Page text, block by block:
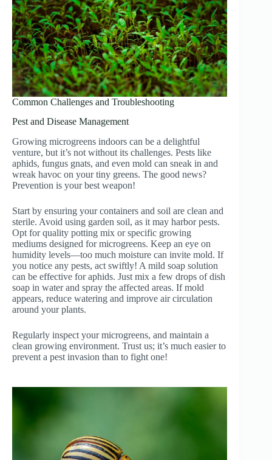
Common Challenges and Troubleshooting
Pest and Disease Management
Growing microgreens indoors can be a delightful
venture, but it’s not without its challenges. Pests like
aphids, fungus gnats, and even mold can sneak in and
wreak havoc on your tiny greens. The good news?
Prevention is your best weapon!
Start by ensuring your containers and soil are clean and
sterile. Avoid using garden soil, as it may harbor pests.
Opt for quality potting mix or specific growing
mediums designed for microgreens. Keep an eye on
humidity levels—too much moisture can invite mold. If
you notice any pests, act swiftly! A mild soap solution
can be effective for aphids. Just mix a few drops of dish
soap in water and spray the affected areas. If mold
appears, reduce watering and improve air circulation
around your plants.
Regularly inspect your microgreens, and maintain a
clean growing environment. Trust us; it’s much easier to
prevent a pest invasion than to fight one!